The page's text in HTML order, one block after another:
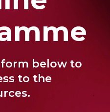
below to
to the